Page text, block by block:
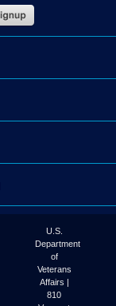
U.S.
Department
of
Veterans
Affairs |
810